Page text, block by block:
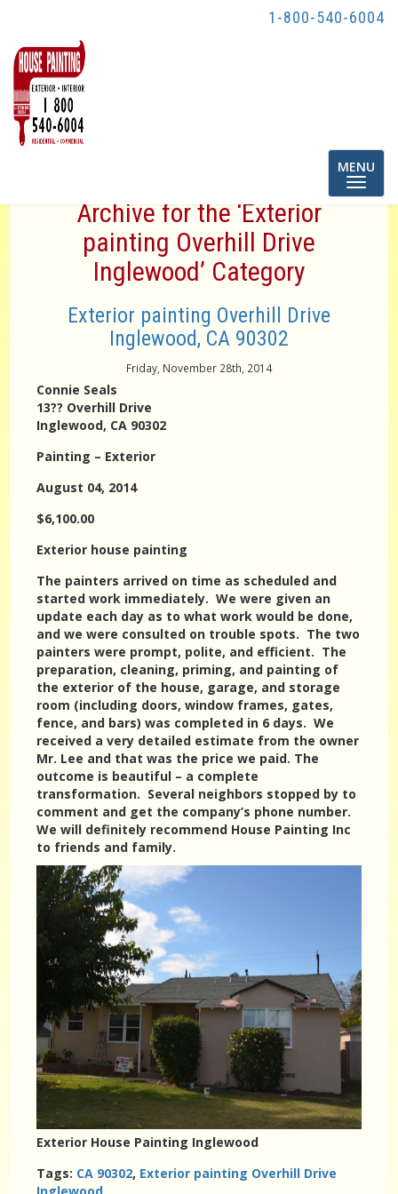
1-800-540-6004
Toggle
MENU
Archive for the ‘Exterior
painting Overhill Drive
Inglewood’ Category
Exterior painting Overhill Drive
Inglewood, CA 90302
Friday, November 28th, 2014
Connie Seals
13?? Overhill Drive
Inglewood, CA 90302
Painting – Exterior
August 04, 2014
$6,100.00
Exterior house painting
The painters arrived on time as scheduled and
started work immediately. We were given an
update each day as to what work would be done,
and we were consulted on trouble spots. The two
painters were prompt, polite, and efficient. The
preparation, cleaning, priming, and painting of
the exterior of the house, garage, and storage
room (including doors, window frames, gates,
fence, and bars) was completed in 6 days. We
received a very detailed estimate from the owner
Mr. Lee and that was the price we paid. The
outcome is beautiful – a complete
transformation. Several neighbors stopped by to
comment and get the company’s phone number.
We will definitely recommend House Painting Inc
to friends and family.
Exterior House Painting Inglewood
Tags: CA 90302, Exterior painting Overhill Drive